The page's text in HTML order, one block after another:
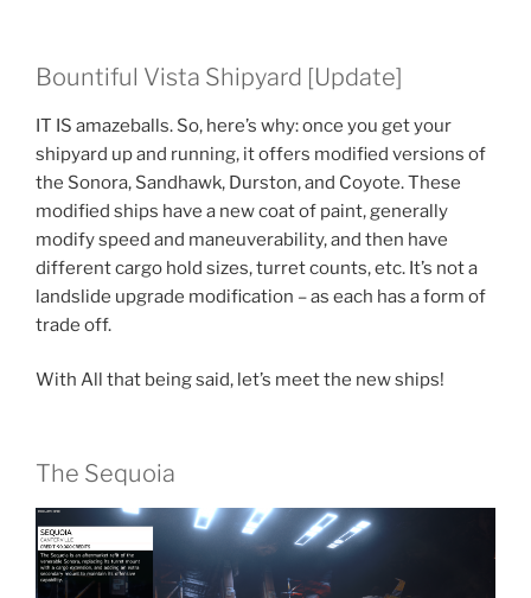
Bountiful Vista Shipyard [Update]
IT IS amazeballs. So, here’s why: once you get your
shipyard up and running, it offers modified versions of
the Sonora, Sandhawk, Durston, and Coyote. These
modified ships have a new coat of paint, generally
modify speed and maneuverability, and then have
different cargo hold sizes, turret counts, etc. It’s not a
landslide upgrade modification – as each has a form of
trade off.
With All that being said, let’s meet the new ships!
The Sequoia